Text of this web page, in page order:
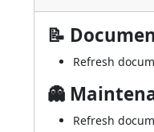
📝
Refresh
👻
Refresh